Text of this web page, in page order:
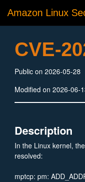
Amazon Linux
CVE-
Public on 2026-05-28
Modified on 2026-06-
Description
In the Linux kernel,
resolved:
mptcp: pm: